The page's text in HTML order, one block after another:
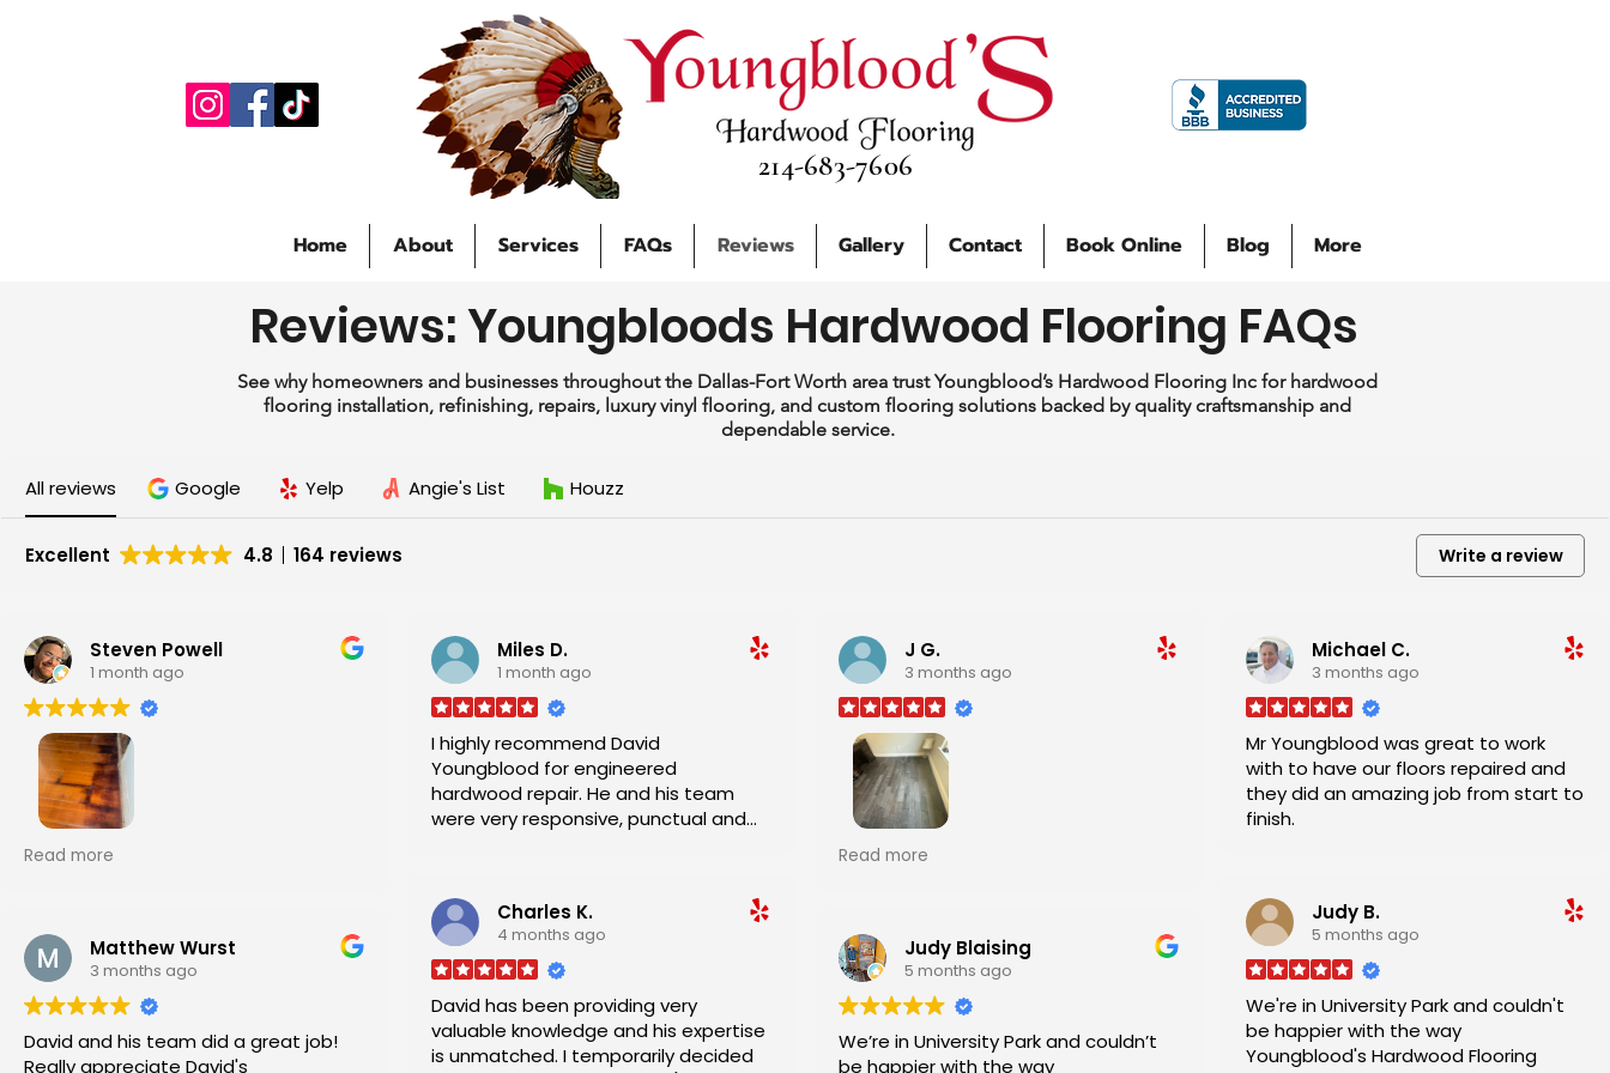
214-683-7606
Home About Services FAQs Reviews Gallery Contact Book Online Blog More
Reviews: Youngbloods Hardwood Flooring FAQs
See why homeowners and businesses throughout the Dallas-Fort Worth area trust Youngblood’s Hardwood Flooring Inc for hardwood
flooring installation, refinishing, repairs, luxury vinyl flooring, and custom flooring solutions backed by quality craftsmanship and
dependable service.
All reviews Google Yelp Angie's List Houzz
Excellent 4.8 164 reviews Write a review
Steven Powell
1 month ago
David Youngblood consulted
provided by the previous house
owners, cut and removed the
damaged hardwood floor area, and
installed the flooring effectively,
cleanly, and did an overall excellent
Read more
Matthew Wurst
3 months ago
David and his team did a great job!
Really appreciate David's
Miles D.
1 month ago
I highly recommend David
Youngblood for engineered
hardwood repair. He and his team
were very responsive, punctual and
Charles K.
4 months ago
David has been providing very
valuable knowledge and his expertise
is unmatched. I temporarily decided
J G.
3 months ago
Outstanding job by David and his
Read more
Judy Blaising
5 months ago
We’re in University Park and couldn’t
be happier with the way
Michael C.
3 months ago
Mr Youngblood was great to work
with to have our floors repaired and
they did an amazing job from start to
finish.
Judy B.
5 months ago
We're in University Park and couldn't
be happier with the way
Youngblood's Hardwood Flooring